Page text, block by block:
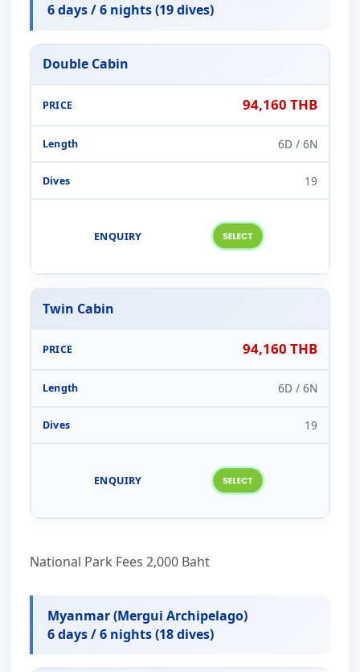
6 days / 6 nights (19 dives)
Double Cabin
94,160 THB
6D / 6N
19
Twin Cabin
94,160 THB
6D / 6N
19
National Park Fees 2,000 Baht
Myanmar (Mergui Archipelago)
6 days / 6 nights (18 dives)